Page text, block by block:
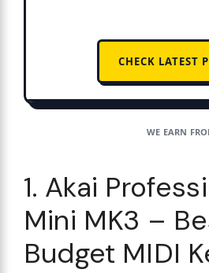
CHECK LATEST
WE EARN
1. Akai
Mini MK3 –
Budget MIDI